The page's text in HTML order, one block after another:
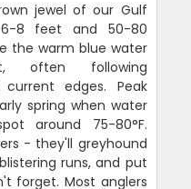
jewel of our Gulf
6-8 feet and 50-80
the warm blue water
often following
edges. Peak
spring when water
around 75-80°F.
- they'll greyhound
runs, and put
forget. Most anglers